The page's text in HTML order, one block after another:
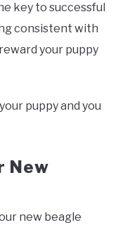
key to successful
consistent with
your puppy
puppy and you
New
new beagle